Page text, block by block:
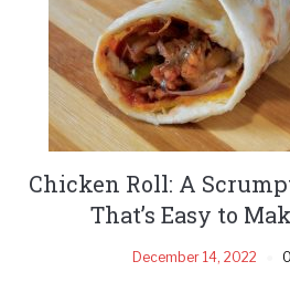
Chicken Roll: A
That’s Easy to
December 14, 2022